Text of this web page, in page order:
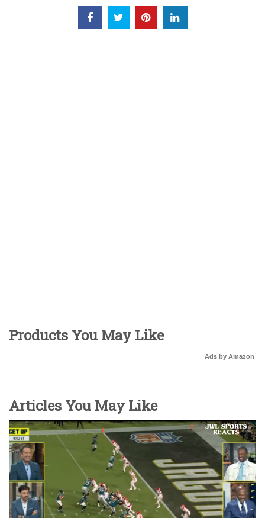
Products You May Like
Ads by Amazon
Articles You May Like